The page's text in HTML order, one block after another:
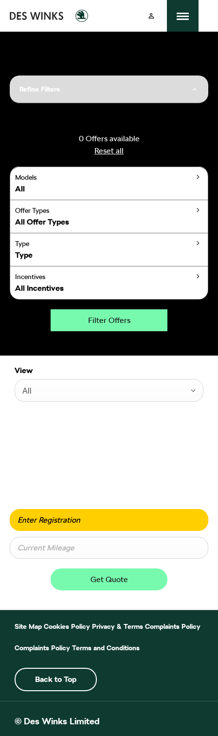
Refine Filters
0 Offers available
Reset all
Models
All
Offer Types
All Offer Types
Type
Type
Incentives
All Incentives
Filter Offers
View
All
Get Quote
Site Map Cookies Policy Privacy & Terms Complaints Policy
Complaints Policy Terms and Conditions
Back to Top
© Des Winks Limited